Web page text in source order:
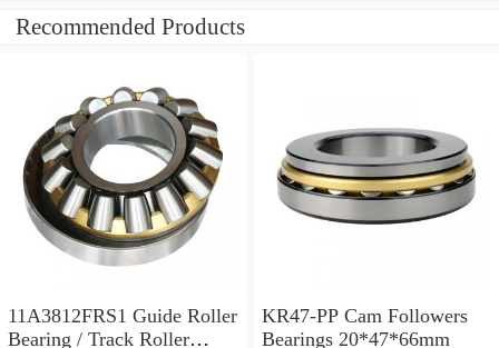
Recommended Products
11A3812FRS1 Guide Roller
Bearing / Track Roller
KR47-PP Cam Followers
Bearings 20*47*66mm